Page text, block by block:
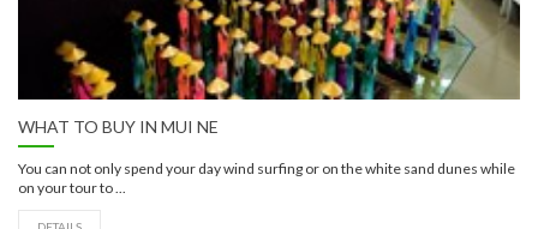
WHAT TO BUY IN MUI NE
You can not only spend your day wind surfing or on the white sand dunes while
on your tour to ...